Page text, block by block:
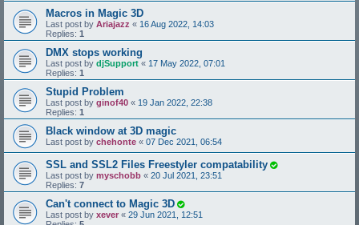
Macros in Magic 3D
Last post by Ariajazz « 16 Aug 2022, 14:03
Replies: 1
DMX stops working
Last post by djSupport « 17 May 2022, 07:01
Replies: 1
Stupid Problem
Last post by ginof40 « 19 Jan 2022, 22:38
Replies: 1
Black window at 3D magic
Last post by chehonte « 07 Dec 2021, 06:54
SSL and SSL2 Files Freestyler compatability
Last post by myschobb « 20 Jul 2021, 23:51
Replies: 7
Can't connect to Magic 3D
Last post by xever « 29 Jun 2021, 12:51